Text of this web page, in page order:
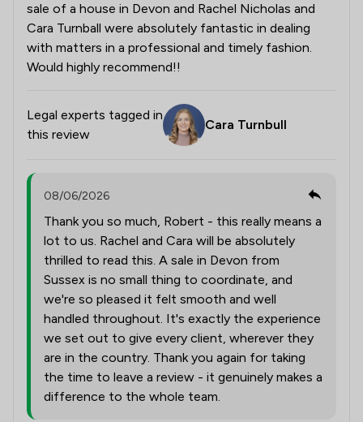
sale of a house in Devon and Rachel Nicholas and
Cara Turnball were absolutely fantastic in dealing
with matters in a professional and timely fashion.
Would highly recommend!!
Legal experts tagged in
this review
Cara Turnbull
08/06/2026
Thank you so much, Robert - this really means a
lot to us. Rachel and Cara will be absolutely
thrilled to read this. A sale in Devon from
Sussex is no small thing to coordinate, and
we're so pleased it felt smooth and well
handled throughout. It's exactly the experience
we set out to give every client, wherever they
are in the country. Thank you again for taking
the time to leave a review - it genuinely makes a
difference to the whole team.